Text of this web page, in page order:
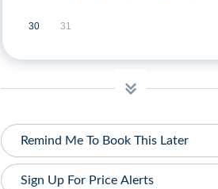
30 31
Remind Me To Book This Later
Sign Up For Price Alerts